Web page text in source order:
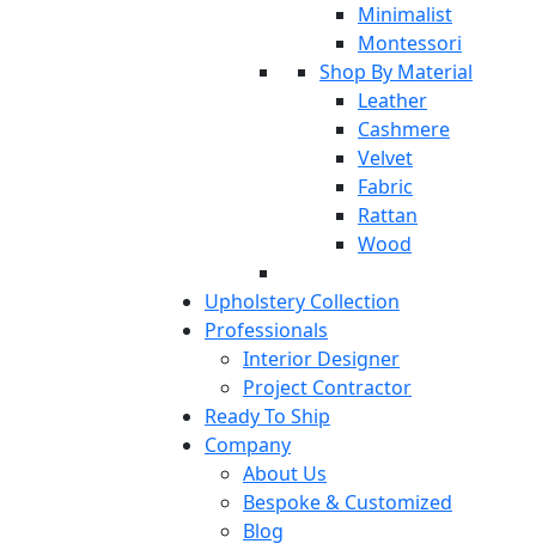
Minimalist
Montessori
Shop By Material
Leather
Cashmere
Velvet
Fabric
Rattan
Wood
Upholstery Collection
Professionals
Interior Designer
Project Contractor
Ready To Ship
Company
About Us
Bespoke & Customized
Blog